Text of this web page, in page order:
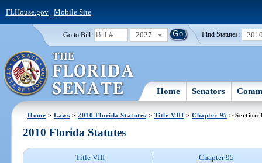
FLHouse.gov| Mobile Site
Go to Bill: 2027 Find Statutes:
Home Senators
Home >Laws >2010 Florida Statutes > Title VIII >Chapter 95 > Section
2010 Florida Statutes
Title VIII
Chapter 95